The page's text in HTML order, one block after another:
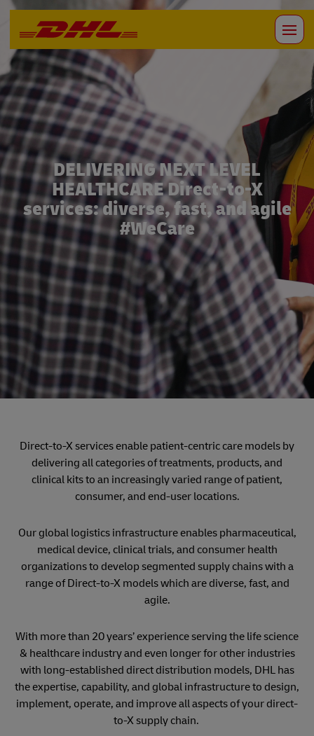
DELIVERING NEXT LEVEL
HEALTHCARE Direct-to-X
services: diverse, fast, and agile
#WeCare
Direct-to-X services enable patient-centric care models by
delivering all categories of treatments, products, and
clinical kits to an increasingly varied range of patient,
consumer, and end-user locations.
Our global logistics infrastructure enables pharmaceutical,
medical device, clinical trials, and consumer health
organizations to develop segmented supply chains with a
range of Direct-to-X models which are diverse, fast, and
agile.
With more than 20 years’ experience serving the life science
& healthcare industry and even longer for other industries
with long-established direct distribution models, DHL has
the expertise, capability, and global infrastructure to design,
implement, operate, and improve all aspects of your direct-
to-X supply chain.